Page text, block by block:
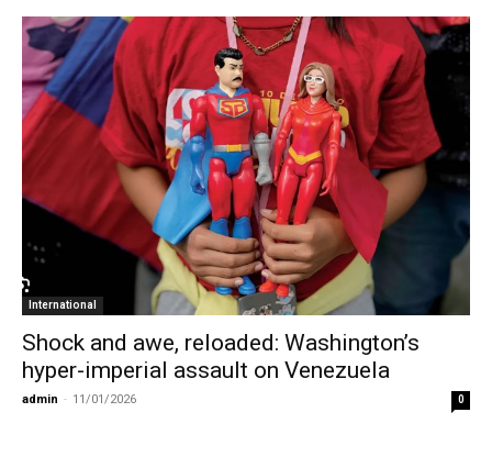
International
Shock and awe, reloaded: Washington’s
hyper-imperial assault on Venezuela
admin - 11/01/2026 0